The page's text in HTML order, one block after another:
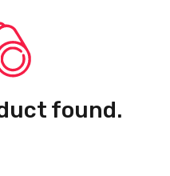
found.